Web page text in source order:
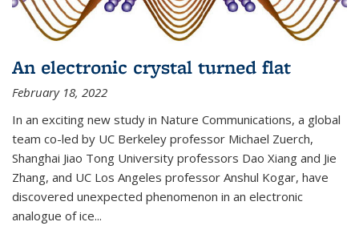
An electronic crystal turned flat
February 18, 2022
In an exciting new study in Nature Communications, a global
team co-led by UC Berkeley professor Michael Zuerch,
Shanghai Jiao Tong University professors Dao Xiang and Jie
Zhang, and UC Los Angeles professor Anshul Kogar, have
discovered unexpected phenomenon in an electronic
analogue of ice...